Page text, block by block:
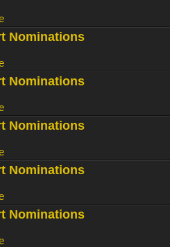
Nominations
Nominations
Nominations
Nominations
Nominations